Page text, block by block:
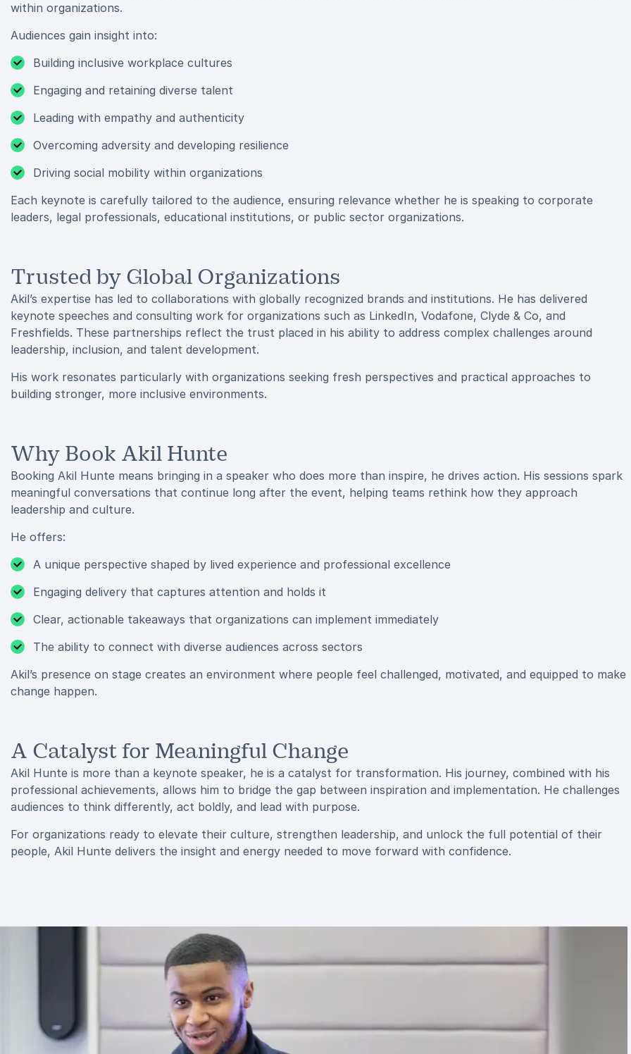
within organizations.
Audiences gain insight into:
Building inclusive workplace cultures
Engaging and retaining diverse talent
Leading with empathy and authenticity
Overcoming adversity and developing resilience
Driving social mobility within organizations
Each keynote is carefully tailored to the audience, ensuring relevance whether he is speaking to corporate
leaders, legal professionals, educational institutions, or public sector organizations.
Trusted by Global Organizations
Akil’s expertise has led to collaborations with globally recognized brands and institutions. He has delivered
keynote speeches and consulting work for organizations such as LinkedIn, Vodafone, Clyde & Co, and
Freshfields. These partnerships reflect the trust placed in his ability to address complex challenges around
leadership, inclusion, and talent development.
His work resonates particularly with organizations seeking fresh perspectives and practical approaches to
building stronger, more inclusive environments.
Why Book Akil Hunte
Booking Akil Hunte means bringing in a speaker who does more than inspire, he drives action. His sessions spark
meaningful conversations that continue long after the event, helping teams rethink how they approach
leadership and culture.
He offers:
A unique perspective shaped by lived experience and professional excellence
Engaging delivery that captures attention and holds it
Clear, actionable takeaways that organizations can implement immediately
The ability to connect with diverse audiences across sectors
Akil’s presence on stage creates an environment where people feel challenged, motivated, and equipped to make
change happen.
A Catalyst for Meaningful Change
Akil Hunte is more than a keynote speaker, he is a catalyst for transformation. His journey, combined with his
professional achievements, allows him to bridge the gap between inspiration and implementation. He challenges
audiences to think differently, act boldly, and lead with purpose.
For organizations ready to elevate their culture, strengthen leadership, and unlock the full potential of their
people, Akil Hunte delivers the insight and energy needed to move forward with confidence.